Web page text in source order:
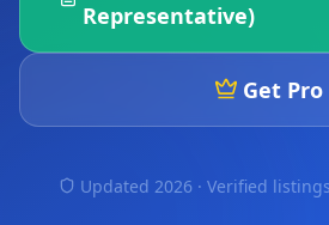
Representative)
Get Pro
Updated 2026 · Verified